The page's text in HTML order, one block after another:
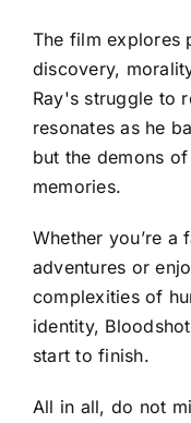
The film explores
discovery,
Ray's struggle to
resonates as he
but the demons
memories.
Whether you’re
adventures or
complexities of
identity,
start to finish.
All in all, do not